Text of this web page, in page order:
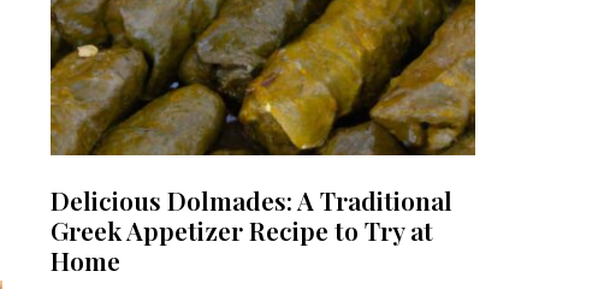
Delicious Dolmades: A Traditional
Greek Appetizer Recipe to Try at
Home